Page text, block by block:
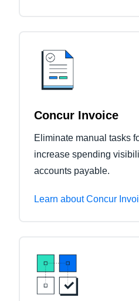
Concur Invoice
Eliminate manual tasks
increase spending
accounts payable.
Learn about Concur